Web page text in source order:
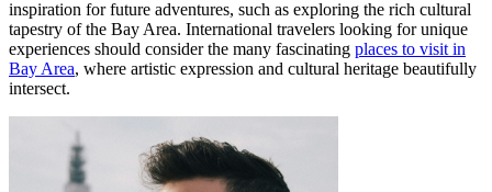
inspiration for future adventures, such as exploring the rich cultural
tapestry of the Bay Area. International travelers looking for unique
experiences should consider the many fascinating places to visit in
Bay Area, where artistic expression and cultural heritage beautifully
intersect.